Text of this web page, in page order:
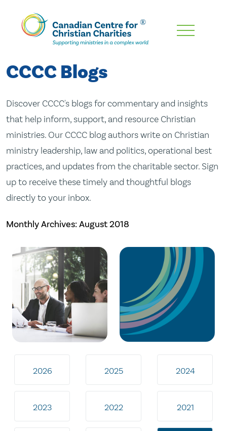
Skip
Content
CCCC Blogs
Discover CCCC's blogs for commentary and insights
that help inform, support, and resource Christian
ministries. Our CCCC blog authors write on Christian
ministry leadership, law and politics, operational best
practices, and updates from the charitable sector. Sign
up to receive these timely and thoughtful blogs
directly to your inbox.
Monthly Archives:August 2018
2026 2025 2024
2023 2022 2021